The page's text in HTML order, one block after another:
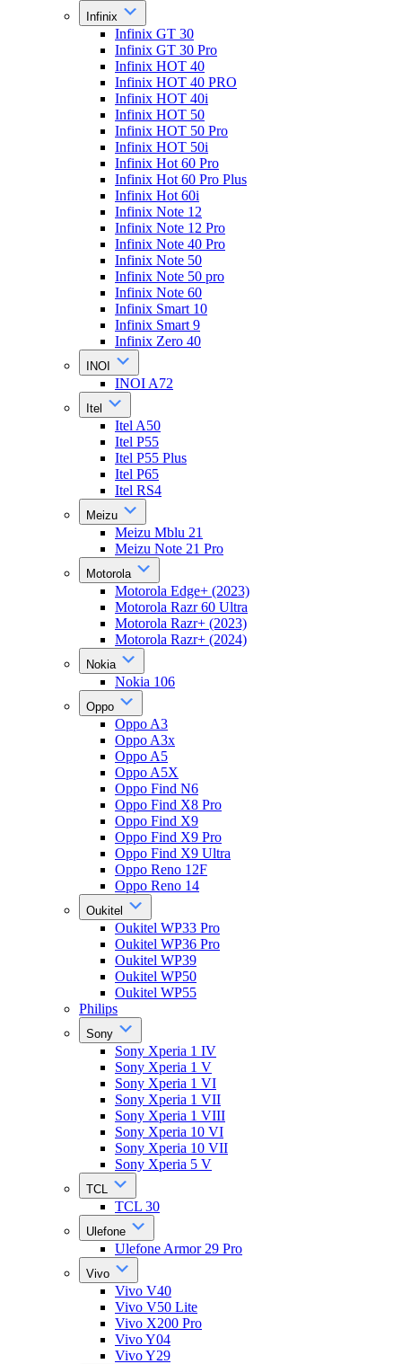
Infinix
Infinix GT 30
Infinix GT 30 Pro
Infinix HOT 40
Infinix HOT 40 PRO
Infinix HOT 40i
Infinix HOT 50
Infinix HOT 50 Pro
Infinix HOT 50i
Infinix Hot 60 Pro
Infinix Hot 60 Pro Plus
Infinix Hot 60i
Infinix Note 12
Infinix Note 12 Pro
Infinix Note 40 Pro
Infinix Note 50
Infinix Note 50 pro
Infinix Note 60
Infinix Smart 10
Infinix Smart 9
Infinix Zero 40
INOI
INOI A72
Itel
Itel A50
Itel P55
Itel P55 Plus
Itel P65
Itel RS4
Meizu
Meizu Mblu 21
Meizu Note 21 Pro
Motorola
Motorola Edge+ (2023)
Motorola Razr 60 Ultra
Motorola Razr+ (2023)
Motorola Razr+ (2024)
Nokia
Nokia 106
Oppo
Oppo A3
Oppo A3x
Oppo A5
Oppo A5X
Oppo Find N6
Oppo Find X8 Pro
Oppo Find X9
Oppo Find X9 Pro
Oppo Find X9 Ultra
Oppo Reno 12F
Oppo Reno 14
Oukitel
Oukitel WP33 Pro
Oukitel WP36 Pro
Oukitel WP39
Oukitel WP50
Oukitel WP55
Philips
Sony
Sony Xperia 1 IV
Sony Xperia 1 V
Sony Xperia 1 VI
Sony Xperia 1 VII
Sony Xperia 1 VIII
Sony Xperia 10 VI
Sony Xperia 10 VII
Sony Xperia 5 V
TCL
TCL 30
Ulefone
Ulefone Armor 29 Pro
Vivo
Vivo V40
Vivo V50 Lite
Vivo X200 Pro
Vivo Y04
Vivo Y29